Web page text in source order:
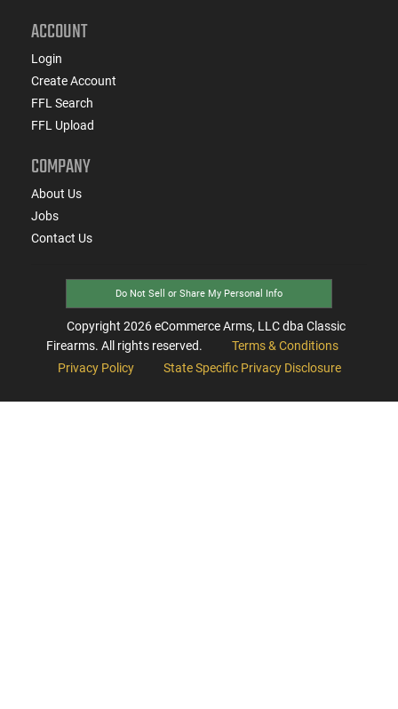
ACCOUNT
Login
Create Account
FFL Search
FFL Upload
COMPANY
About Us
Jobs
Contact Us
Do Not Sell or Share My Personal Info
Copyright 2026eCommerce Arms, LLC dba Classic
Firearms. All rights reserved.
Terms & Conditions
Privacy Policy
State Specific Privacy Disclosure